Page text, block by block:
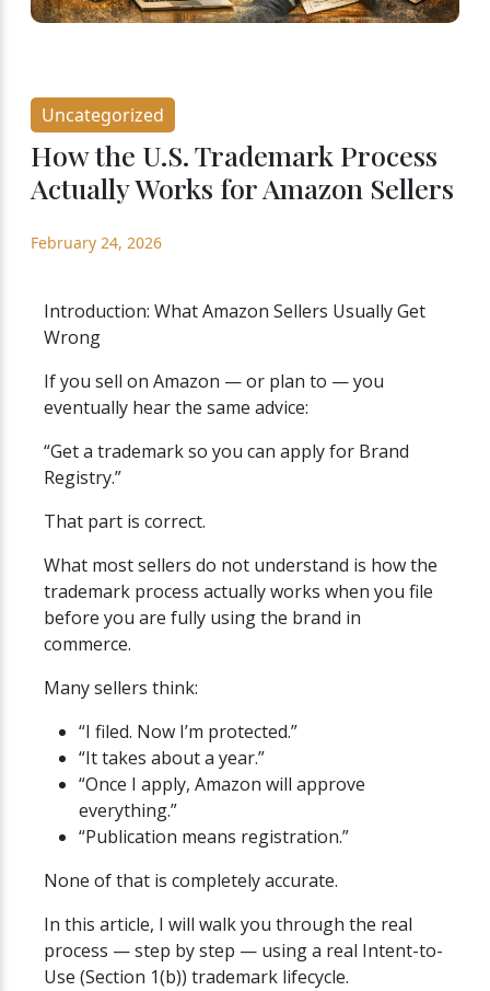
Uncategorized
How the U.S. Trademark Process
Actually Works for Amazon Sellers
February 24, 2026
Introduction: What Amazon Sellers Usually Get
Wrong
If you sell on Amazon — or plan to — you
eventually hear the same advice:
“Get a trademark so you can apply for Brand
Registry.”
That part is correct.
What most sellers do not understand is how the
trademark process actually works when you file
before you are fully using the brand in
commerce.
Many sellers think:
“I filed. Now I’m protected.”
“It takes about a year.”
“Once I apply, Amazon will approve
everything.”
“Publication means registration.”
None of that is completely accurate.
In this article, I will walk you through the real
process — step by step — using a real Intent-to-
Use (Section 1(b)) trademark lifecycle.